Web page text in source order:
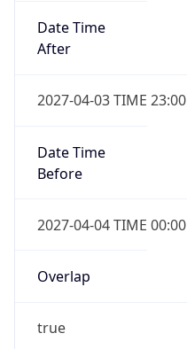
Date Time
After
2027-04-03 TIME 23:00
Date Time
Before
2027-04-04 TIME 00:00
Overlap
true